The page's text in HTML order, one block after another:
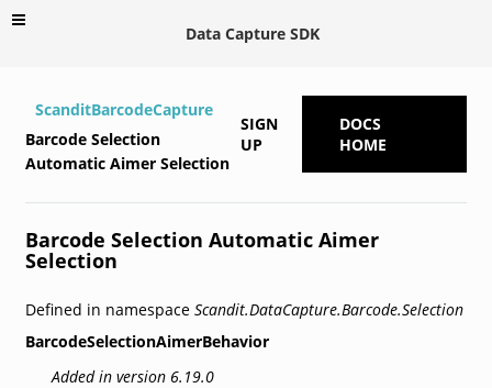
Data Capture SDK
ScanditBarcodeCapture
Barcode Selection
Automatic Aimer Selection
SIGN
UP
DOCS
HOME
Barcode Selection Automatic Aimer
Selection
Defined in namespace Scandit.DataCapture.Barcode.Selection
BarcodeSelectionAimerBehavior
Added in version 6.19.0